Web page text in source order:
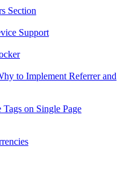
Section
Support
to Implement Referrer and
on Single Page